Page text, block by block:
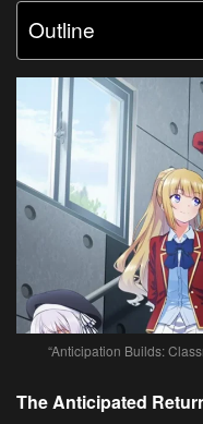
Outline
“Anticipation Builds:
The Anticipated